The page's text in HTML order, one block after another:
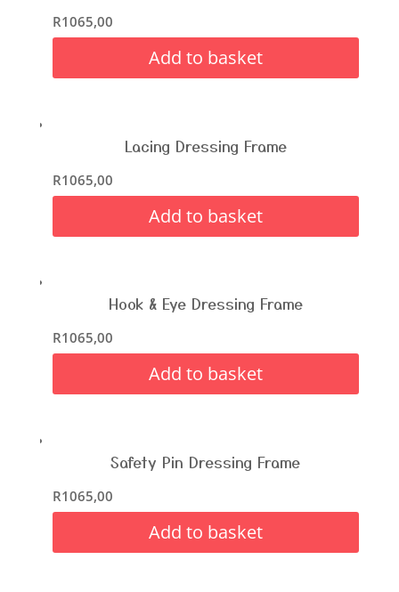
R1065,00
Add to basket
Lacing Dressing Frame
R1065,00
Add to basket
Hook & Eye Dressing Frame
R1065,00
Add to basket
Safety Pin Dressing Frame
R1065,00
Add to basket